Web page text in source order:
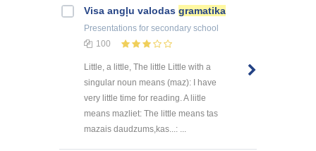
Visa angļu valodas gramatika
Presentations for secondary school
100
Little, a little, The little Little with a
singular noun means (maz): I have
very little time for reading. A liitle
means mazliet: The little means tas
mazais daudzums,kas...: ...